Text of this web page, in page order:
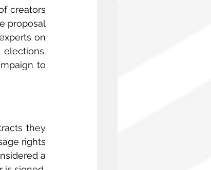
creators
proposal
on
to
they
rights
a